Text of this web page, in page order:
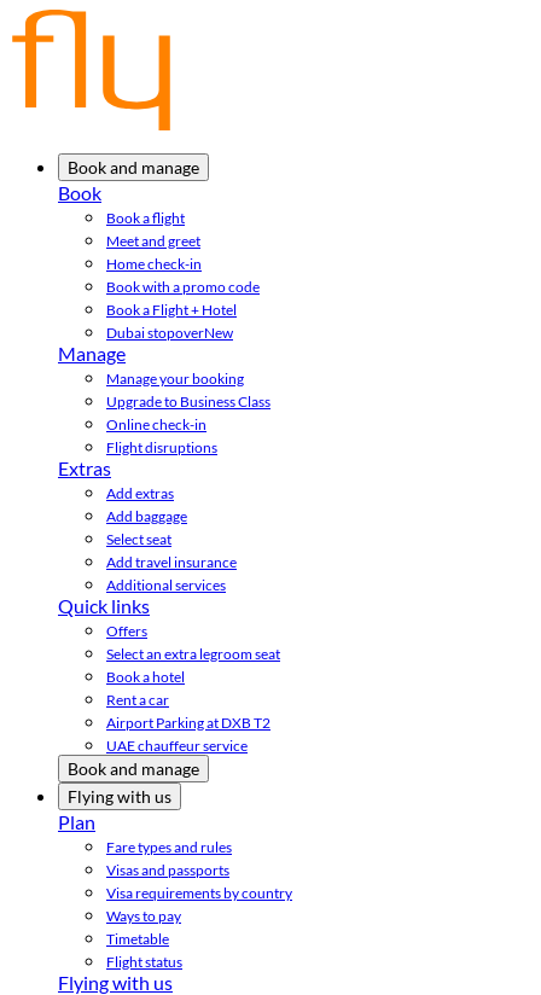
Book and manage
Book
Book a flight
Meet and greet
Home check-in
Book with a promo code
Book a Flight + Hotel
Dubai stopoverNew
Manage
Manage your booking
Upgrade to Business Class
Online check-in
Flight disruptions
Extras
Add extras
Add baggage
Select seat
Add travel insurance
Additional services
Quick links
Offers
Select an extra legroom seat
Book a hotel
Rent a car
Airport Parking at DXB T2
UAE chauffeur service
Book and manage
Flying with us
Plan
Fare types and rules
Visas and passports
Visa requirements by country
Ways to pay
Timetable
Flight status
Flying with us